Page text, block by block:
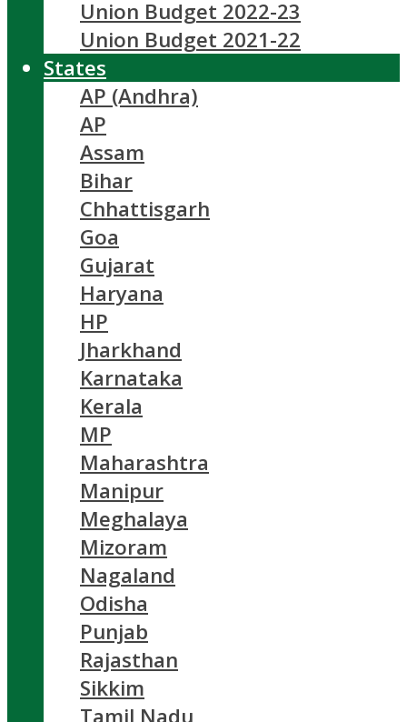
Union Budget 2022-23
Union Budget 2021-22
States
AP (Andhra)
AP
Assam
Bihar
Chhattisgarh
Goa
Gujarat
Haryana
HP
Jharkhand
Karnataka
Kerala
MP
Maharashtra
Manipur
Meghalaya
Mizoram
Nagaland
Odisha
Punjab
Rajasthan
Sikkim
Tamil Nadu